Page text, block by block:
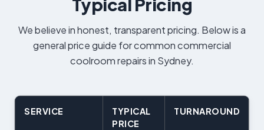
Typical Pricing
We believe in honest, transparent pricing. Below is a
general price guide for common commercial
coolroom repairs in Sydney.
SERVICE
TYPICAL
PRICE
TURNAROUND